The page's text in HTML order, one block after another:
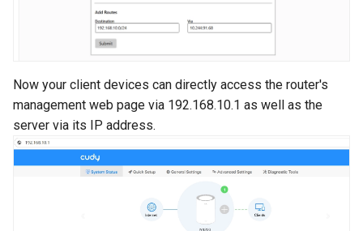
Now your client devices can directly access the router's
management web page via 192.168.10.1 as well as the
server via its IP address.